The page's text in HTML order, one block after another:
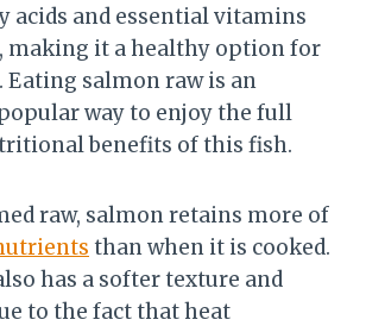
acids and essential vitamins
making it a healthy option for
Eating salmon raw is an
way to enjoy the full
benefits of this fish.
raw, salmon retains more of
than when it is cooked.
has a softer texture and
to the fact that heat